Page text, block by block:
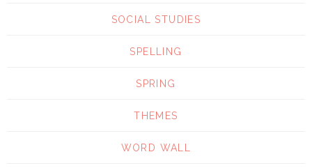
SOCIAL STUDIES
SPELLING
SPRING
THEMES
WORD WALL